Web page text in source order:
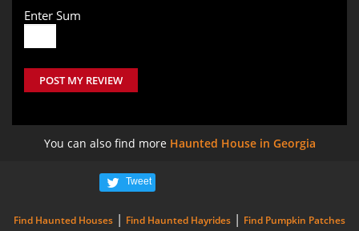
Enter Sum
POST MY REVIEW
You can also find more Haunted House in Georgia
Tweet
Find Haunted Houses | Find Haunted Hayrides | Find Pumpkin Patches